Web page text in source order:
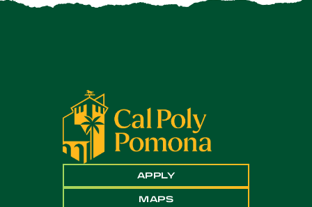
APPLY
MAPS